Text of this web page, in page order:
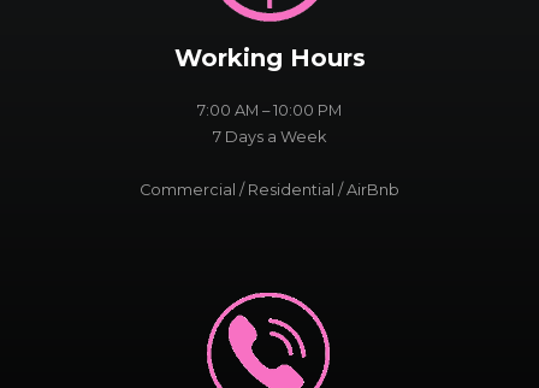
Working Hours
7:00 AM – 10:00 PM
7 Days a Week
Commercial / Residential / AirBnb